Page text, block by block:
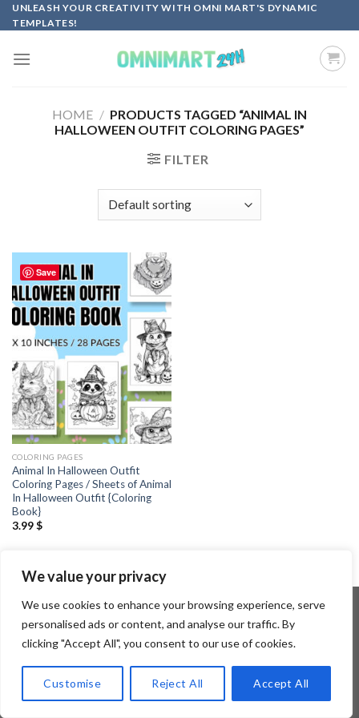
We value your privacy
We use cookies to enhance your browsing experience, serve
personalised ads or content, and analyse our traffic. By
clicking "Accept All", you consent to our use of cookies.
Customise Reject All Accept All
Skip
to
UNLEASH YOUR CREATIVITY WITH OMNI MART'S DYNAMIC
TEMPLATES!
HOME / PRODUCTS TAGGED “ANIMAL IN
HALLOWEEN OUTFIT COLORING PAGES”
FILTER
Save
Add to
wishlist
COLORING PAGES
Animal In Halloween Outfit
Coloring Pages / Sheets of Animal
In Halloween Outfit {Coloring
Book}
3.99$
Copyright 2026 ©Flatsome Theme